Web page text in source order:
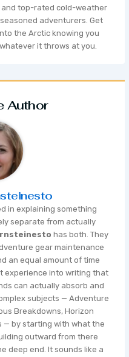
top-rated cold-weather
adventurers. Get
the Arctic knowing you
it throws at you.
Author
in explaining something
separate from actually
has both. They
gear maintenance
an equal amount of time
experience into writing that
can actually absorb and
subjects — Adventure
Breakdowns, Horizon
— by starting with what the
outward from there
deep end. It sounds like a